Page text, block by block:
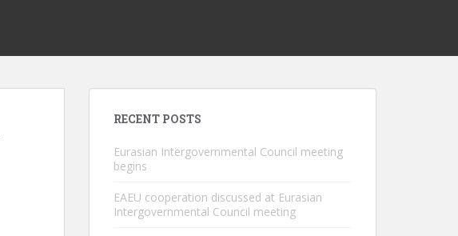
RECENT POSTS
Eurasian Intergovernmental Council meeting
begins
EAEU cooperation discussed at Eurasian
Intergovernmental Council meeting